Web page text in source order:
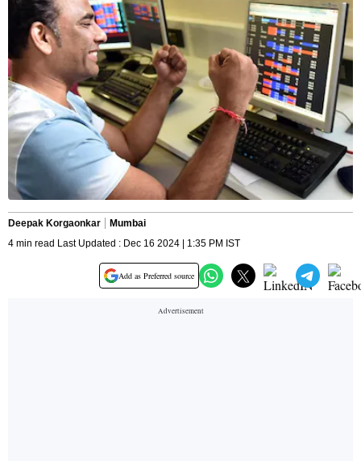
Deepak Korgaonkar
Mumbai
4 min read Last Updated : Dec 16 2024 | 1:35 PM IST
Add as Preferred source